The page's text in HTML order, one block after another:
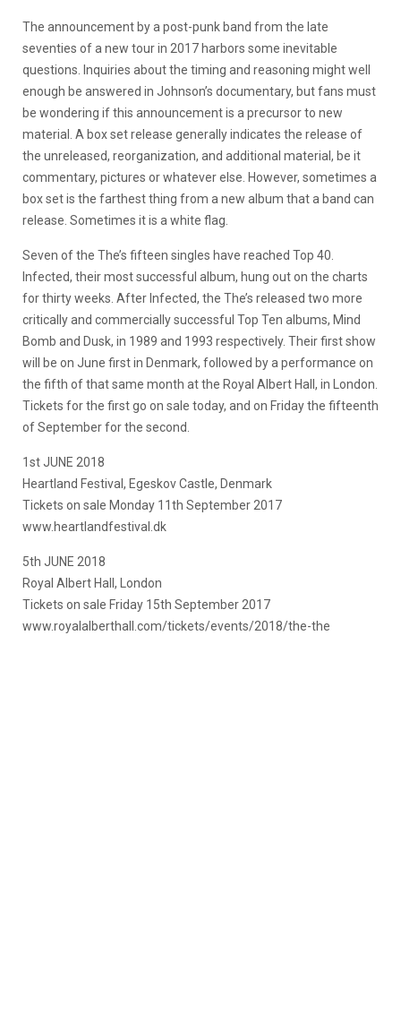
The announcement by a post-punk band from the late
seventies of a new tour in 2017 harbors some inevitable
questions. Inquiries about the timing and reasoning might well
enough be answered in Johnson’s documentary, but fans must
be wondering if this announcement is a precursor to new
material. A box set release generally indicates the release of
the unreleased, reorganization, and additional material, be it
commentary, pictures or whatever else. However, sometimes a
box set is the farthest thing from a new album that a band can
release. Sometimes it is a white flag.
Seven of the The’s fifteen singles have reached Top 40.
Infected, their most successful album, hung out on the charts
for thirty weeks. After Infected, the The’s released two more
critically and commercially successful Top Ten albums, Mind
Bomb and Dusk, in 1989 and 1993 respectively. Their first show
will be on June first in Denmark, followed by a performance on
the fifth of that same month at the Royal Albert Hall, in London.
Tickets for the first go on sale today, and on Friday the fifteenth
of September for the second.
1st JUNE 2018
Heartland Festival, Egeskov Castle, Denmark
Tickets on sale Monday 11th September 2017
www.heartlandfestival.dk
5th JUNE 2018
Royal Albert Hall, London
Tickets on sale Friday 15th September 2017
www.royalalberthall.com/tickets/events/2018/the-the